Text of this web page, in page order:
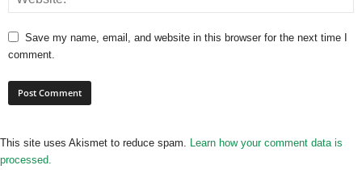
Save my name, email, and website in this browser for the next time I
comment.
This site uses Akismet to reduce spam. Learn how your comment data is
processed.